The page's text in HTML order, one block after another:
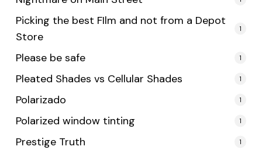
Picking the best FIlm and not from a Depot
Store
1
Please be safe 1
Pleated Shades vs Cellular Shades 1
Polarizado 1
Polarized window tinting 1
Prestige Truth 1